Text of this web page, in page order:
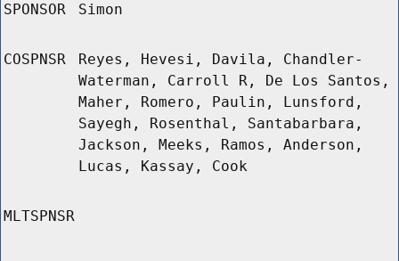
SPONSOR Simon
COSPNSR
Reyes, Hevesi, Davila, Chandler-
Waterman, Carroll R, De Los Santos,
Maher, Romero, Paulin, Lunsford,
Sayegh, Rosenthal, Santabarbara,
Jackson, Meeks, Ramos, Anderson,
Lucas, Kassay, Cook
MLTSPNSR